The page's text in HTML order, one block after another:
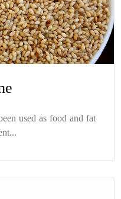
used as food and fat